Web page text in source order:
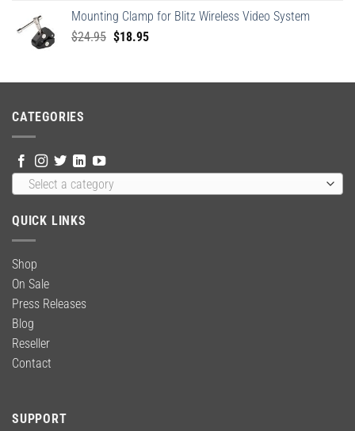
was:
$2,199.00.
is:
Mounting Clamp for Blitz Wireless Video System
$24.95 Original
$24.95.
$18.95Current
$18.95.
CATEGORIES
Select a category
QUICK LINKS
Shop
On Sale
Press Releases
Blog
Reseller
Contact
SUPPORT